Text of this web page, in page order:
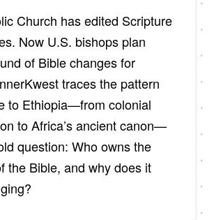
Church has edited Scripture
Now U.S. bishops plan
of Bible changes for
traces the pattern
to Ethiopia—from colonial
to Africa’s ancient canon—
question: Who owns the
the Bible, and why does it